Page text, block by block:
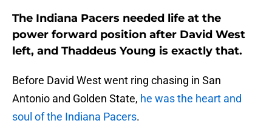
The Indiana Pacers needed life at the
power forward position after David West
left, and Thaddeus Young is exactly that.
Before David West went ring chasing in San
Antonio and Golden State, he was the heart and
soul of the Indiana Pacers.